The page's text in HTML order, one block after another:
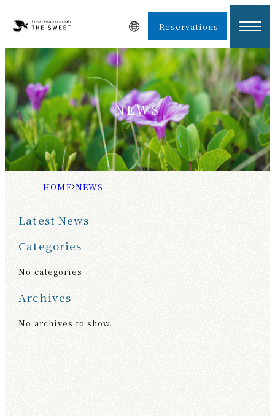
Reservations
NEWS
H
M
N
W
Latest News
Categories
No categories
Archives
No archives to show.